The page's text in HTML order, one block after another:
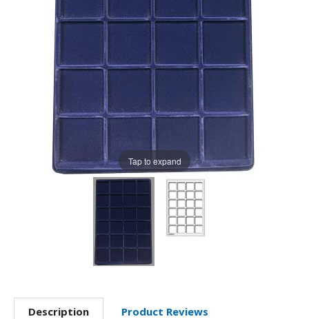
Tap to expand
Description
Product Reviews